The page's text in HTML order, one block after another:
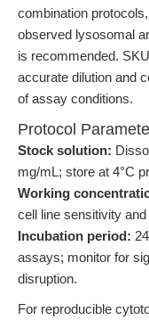
combination
observed lysosomal
is recommended.
accurate dilution and
of assay conditions.
Protocol
Stock solution:
mg/mL; store at 4°C
Working
cell line sensitivity
Incubation period:
assays; monitor for
disruption.
For reproducible